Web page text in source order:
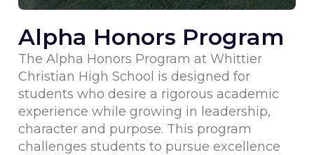
Alpha Honors Program
The Alpha Honors Program at Whittier
Christian High School is designed for
students who desire a rigorous academic
experience while growing in leadership,
character and purpose. This program
challenges students to pursue excellence